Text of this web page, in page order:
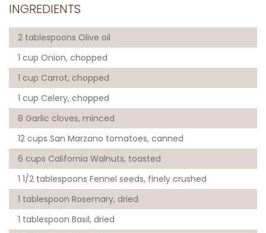
INGREDIENTS
2 tablespoons Olive oil
1 cup Onion, chopped
1 cup Carrot, chopped
1 cup Celery, chopped
8 Garlic cloves, minced
12 cups San Marzano tomatoes, canned
6 cups California Walnuts, toasted
1 1/2 tablespoons Fennel seeds, finely crushed
1 tablespoon Rosemary, dried
1 tablespoon Basil, dried